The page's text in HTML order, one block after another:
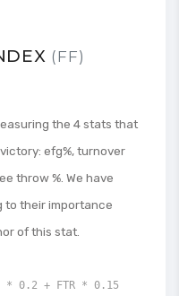
(FF)
the 4 stats that
efg%, turnover
throw %. We have
to their importance
of this stat.
* 0.2 + FTR * 0.15